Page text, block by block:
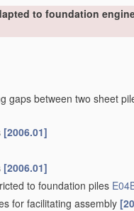
to foundation
gaps between two sheet
[2006.01]
[2006.01]
to foundation piles
for facilitating assembly